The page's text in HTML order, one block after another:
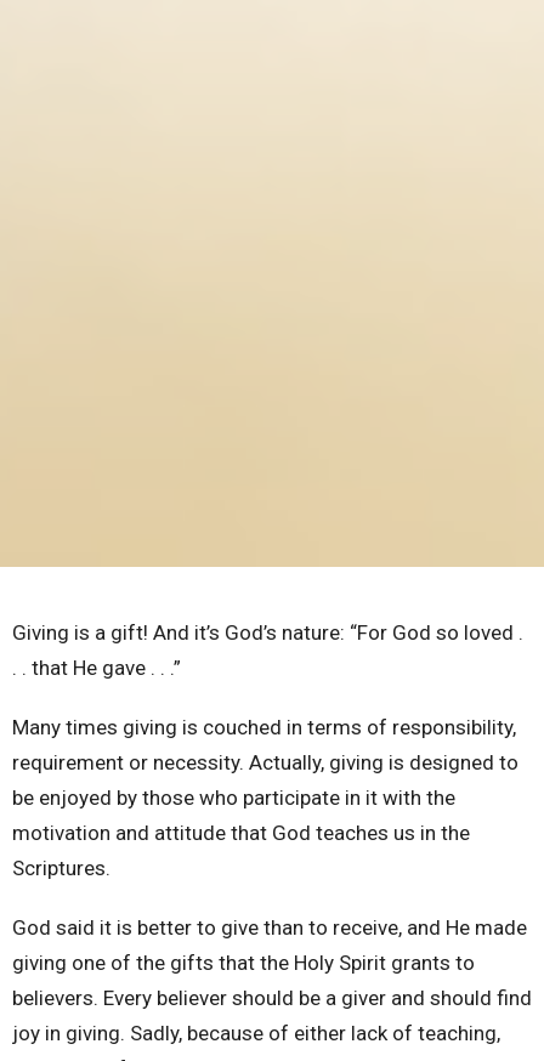
Giving is a gift! And it’s God’s nature: “For God so loved .
. . that He gave . . .”
Many times giving is couched in terms of responsibility,
requirement or necessity. Actually, giving is designed to
be enjoyed by those who participate in it with the
motivation and attitude that God teaches us in the
Scriptures.
God said it is better to give than to receive, and He made
giving one of the gifts that the Holy Spirit grants to
believers. Every believer should be a giver and should find
joy in giving. Sadly, because of either lack of teaching,